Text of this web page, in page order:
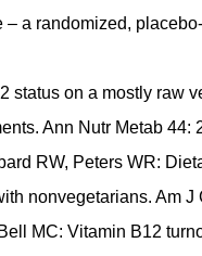
a randomized,
status on a mostly raw
Ann Nutr Metab 44:
RW, Peters WR:
nonvegetarians. Am
MC: Vitamin B12